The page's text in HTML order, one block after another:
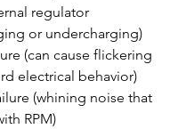
regulator
or undercharging)
(can cause flickering
electrical behavior)
(whining noise that
RPM)